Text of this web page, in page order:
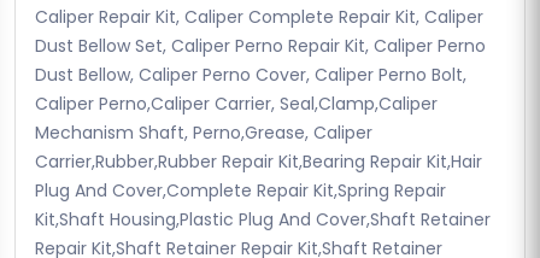
Caliper Repair Kit, Caliper Complete Repair Kit, Caliper
Dust Bellow Set, Caliper Perno Repair Kit, Caliper Perno
Dust Bellow, Caliper Perno Cover, Caliper Perno Bolt,
Caliper Perno,Caliper Carrier, Seal,Clamp,Caliper
Mechanism Shaft, Perno,Grease, Caliper
Carrier,Rubber,Rubber Repair Kit,Bearing Repair Kit,Hair
Plug And Cover,Complete Repair Kit,Spring Repair
Kit,Shaft Housing,Plastic Plug And Cover,Shaft Retainer
Repair Kit,Shaft Retainer Repair Kit,Shaft Retainer